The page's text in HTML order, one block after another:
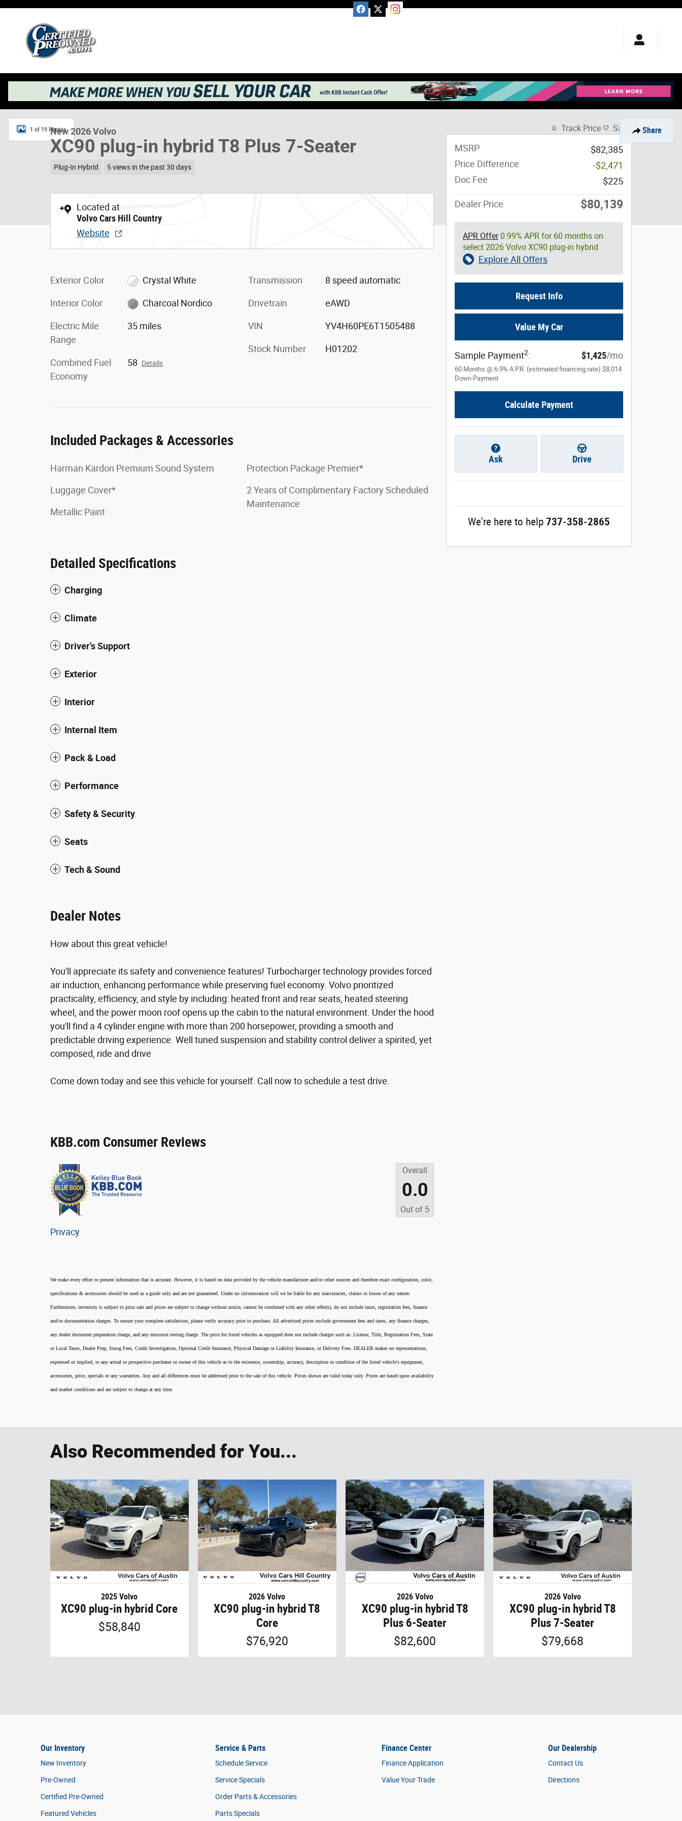
Skip to main content
Share
New 2026 Volvo XC90 plug-in hybrid T8 Plus 7-Seater SUV Photo 1 of 19
1 of 19 PhotosNew 2026 Volvo
XC90 plug-in hybrid T8 Plus 7-Seater
Plug-In Hybrid 5 views in the past 30 days
Located at
Volvo Cars Hill Country
Website
Exterior Color Crystal White
Interior Color Charcoal Nordico
Electric Mile
Range
35 miles
Combined Fuel
Economy
58 Details
Transmission 8 speed automatic
Drivetrain eAWD
VIN YV4H60PE6T1505488
Stock Number H01202
Included Packages & Accessories
Harman Kardon Premium Sound System
Luggage Cover*
Metallic Paint
Protection Package Premier*
2 Years of Complimentary Factory Scheduled
Maintenance
Detailed Specifications
Charging
Climate
Driver's Support
Exterior
Interior
Internal Item
Pack & Load
Performance
Safety & Security
Seats
Tech & Sound
Dealer Notes
How about this great vehicle!
You'll appreciate its safety and convenience features! Turbocharger technology provides forced
air induction, enhancing performance while preserving fuel economy. Volvo prioritized
practicality, efficiency, and style by including: heated front and rear seats, heated steering
wheel, and the power moon roof opens up the cabin to the natural environment. Under the hood
you'll find a 4 cylinder engine with more than 200 horsepower, providing a smooth and
predictable driving experience. Well tuned suspension and stability control deliver a spirited, yet
composed, ride and drive
Come down today and see this vehicle for yourself. Call now to schedule a test drive.
KBB.com Consumer Reviews
Overall
0.0
Out of 5
Privacy
We make every effort to present information that is accurate. However, it is based on data provided by the vehicle manufacturer and/or other sources and therefore exact configuration, color,
specifications & accessories should be used as a guide only and are not guaranteed. Under no circumstances will we be liable for any inaccuracies, claims or losses of any nature.
Furthermore, inventory is subject to prior sale and prices are subject to change without notice, cannot be combined with any other offer(s), do not include taxes, registration fees, finance
and/or documentation charges. To ensure your complete satisfaction, please verify accuracy prior to purchase. All advertised prices exclude government fees and taxes, any finance charges,
any dealer document preparation charge, and any emission testing charge. The price for listed vehicles as equipped does not include charges such as: License, Title, Registration Fees, State
or Local Taxes, Dealer Prep, Smog Fees, Credit Investigation, Optional Credit Insurance, Physical Damage or Liability Insurance, or Delivery Fees. DEALER makes no representations,
expressed or implied, to any actual or prospective purchaser or owner of this vehicle as to the existence, ownership, accuracy, description or condition of the listed vehicle's equipment,
accessories, price, specials or any warranties. Any and all differences must be addressed prior to the sale of this vehicle. Prices shown are valid today only. Prices are based upon availability
and market conditions and are subject to change at any time.
Track Price Save
MSRP
$82,385
Price Difference
-$2,471
Doc Fee
$225
Dealer Price $80,139
APR Offer0.99% APR for 60 months on
select 2026 Volvo XC90 plug-in hybrid
Explore All Offers
Request Info
Value My Car
Sample Payment2: $1,425/mo
60 Months @ 6.9% A.P.R. (estimated financing rate) $8,014
Down Payment
Calculate Payment
Ask Drive
We're here to help 737-358-2865
Also Recommended for You...
2025 Volvo
XC90 plug-in hybrid Core
$58,840
2026 Volvo
XC90 plug-in hybrid T8
Core
$76,920
2026 Volvo
XC90 plug-in hybrid T8
Plus 6-Seater
$82,600
2026 Volvo
XC90 plug-in hybrid T8
Plus 7-Seater
$79,668
Our Inventory
New Inventory
Pre-Owned
Certified Pre-Owned
Featured Vehicles
Service & Parts
Schedule Service
Service Specials
Order Parts & Accessories
Parts Specials
Finance Center
Finance Application
Value Your Trade
Our Dealership
Contact Us
Directions